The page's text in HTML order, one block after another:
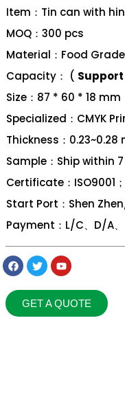
Item：Tin can with
MOQ：300 pcs
Material：Food
Capacity： (
Size：87 * 60 * 18 mm
Specialized：CMYK
Thickness：0.23~0.28
Sample：Ship within
Certificate：ISO9001
Start Port：Shen
Payment：L/C、D/A
GET A QUOTE